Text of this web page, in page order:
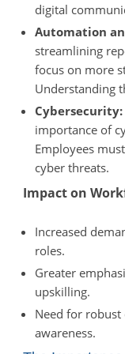
digital
Automation
streamlining
focus on more
Understanding
Cybersecurity:
importance of
Employees
cyber threats.
Impact on
Increased
roles.
Greater
upskilling.
Need for robust
awareness.